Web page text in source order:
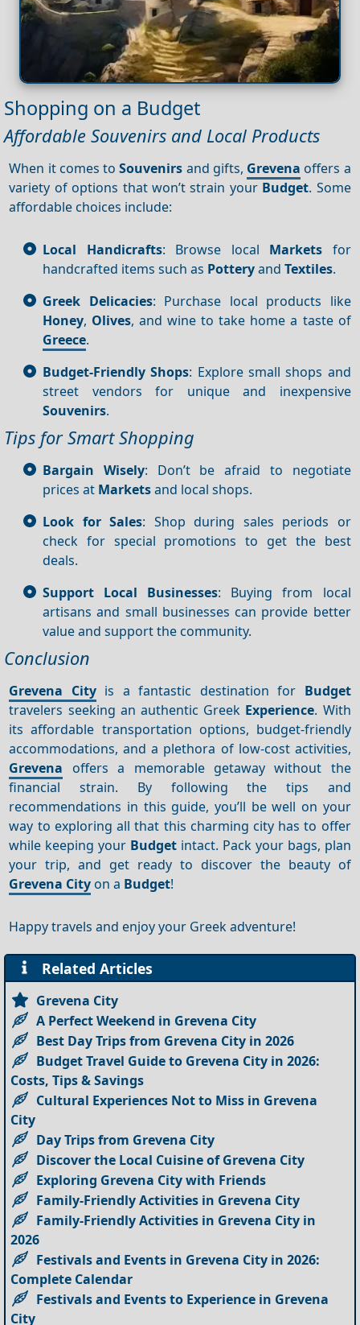
Shopping on a Budget
Affordable Souvenirs and Local Products
When it comes toSouvenirs and gifts, Grevena offers a
variety of options that won’t strain your Budget. Some
affordable choices include:
Local Handicrafts: Browse local Markets for
handcrafted items such as Potteryand Textiles.
Greek Delicacies: Purchase local products like
Honey, Olives, and wine to take home a taste of
Greece.
Budget-Friendly Shops: Explore small shops and
street vendors for unique and inexpensive
Souvenirs.
Tips for Smart Shopping
Bargain Wisely: Don’t be afraid to negotiate
prices at Marketsand local shops.
Look for Sales: Shop during sales periods or
check for special promotions to get the best
deals.
Support Local Businesses: Buying from local
artisans and small businesses can provide better
value and support the community.
Conclusion
Grevena Cityis a fantastic destination for Budget
travelers seeking an authentic Greek Experience. With
its affordable transportation options, budget-friendly
accommodations, and a plethora of low-cost activities,
Grevena offers a memorable getaway without the
financial strain. By following the tips and
recommendations in this guide, you’ll be well on your
way to exploring all that this charming city has to offer
while keeping your Budget intact. Pack your bags, plan
your trip, and get ready to discover the beauty of
Grevena City on a Budget!
Happy travels and enjoy your Greek adventure!
Related Articles
Grevena City
A Perfect Weekend in Grevena City
Best Day Trips from Grevena City in 2026
Budget Travel Guide to Grevena City in 2026:
Costs, Tips & Savings
Cultural Experiences Not to Miss in Grevena
City
Day Trips from Grevena City
Discover the Local Cuisine of Grevena City
Exploring Grevena City with Friends
Family-Friendly Activities in Grevena City
Family-Friendly Activities in Grevena City in
2026
Festivals and Events in Grevena City in 2026:
Complete Calendar
Festivals and Events to Experience in Grevena
City